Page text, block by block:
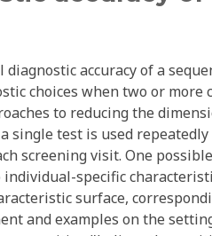
accuracy of a
choices when two or
to reducing the
single test is used
screening visit. One
specific
surface,
and examples on the